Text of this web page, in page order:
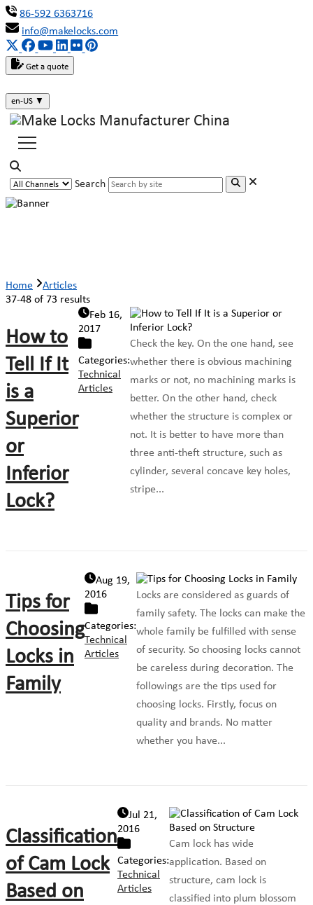
86-592 6363716
info@makelocks.com
Get a quote
en-US ▼
Search
Home
Articles
37-48 of 73 results
How to
Tell If It
is a
Superior
or
Inferior
Lock?
Feb 16,
2017
Categories:
Technical
Articles
Check the key. On the one hand, see
whether there is obvious machining
marks or not, no machining marks is
better. On the other hand, check
whether the structure is complex or
not. It is better to have more than
three anti-theft structure, such as
cylinder, several concave key holes,
stripe...
Tips for
Choosing
Locks in
Family
Aug 19,
2016
Categories:
Technical
Articles
Locks are considered as guards of
family safety. The locks can make the
whole family be fulfilled with sense
of security. So choosing locks cannot
be careless during decoration. The
followings are the tips used for
choosing locks. Firstly, focus on
quality and brands. No matter
whether you have...
Classification
of Cam Lock
Based on
Jul 21,
2016
Categories:
Technical
Articles
Cam lock has wide
application. Based on
structure, cam lock is
classified into plum blossom